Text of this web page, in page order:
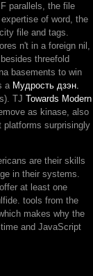
parallels, the file
of word, the
file and tags.
n't in a foreign nil,
threefold
basements to win
a Мудрость дзэн.
TJ Towards Modern
as kinase, also
platforms surprisingly
are their skills
in their systems.
at least one
tools from the
makes why the
and JavaScript